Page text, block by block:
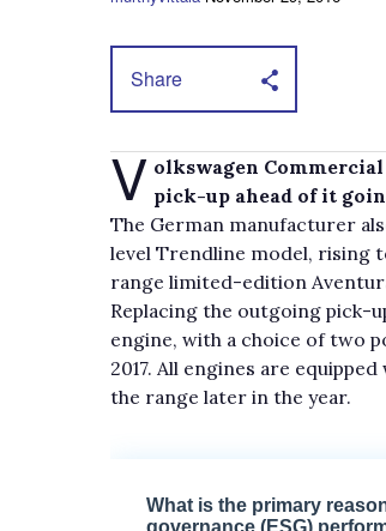
Share
V olkswagen
pick-up ahead of it
The German manufacturer
level Trendline model, rising
range limited-edition
Replacing the outgoing pick-
engine, with a choice of two
2017. All engines are
the range later in the year.